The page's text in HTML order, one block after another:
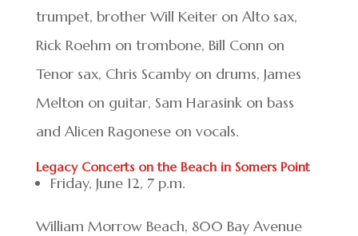
trumpet, brother Will Keiter on Alto sax,
Rick Roehm on trombone, Bill Conn on
Tenor sax, Chris Scamby on drums, James
Melton on guitar, Sam Harasink on bass
and Alicen Ragonese on vocals.
Legacy Concerts on the Beach in Somers Point
Friday, June 12, 7 p.m.
William Morrow Beach, 800 Bay Avenue